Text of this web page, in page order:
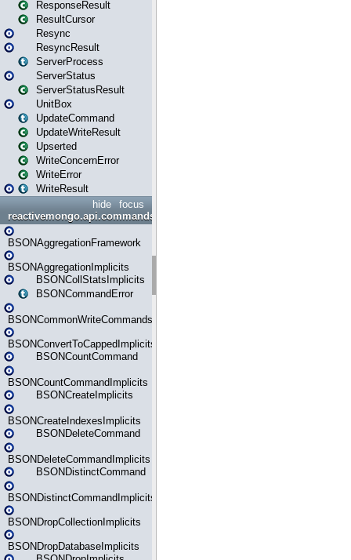
ResponseResult
ResultCursor
Resync
ResyncResult
ServerProcess
ServerStatus
ServerStatusResult
UnitBox
UpdateCommand
UpdateWriteResult
Upserted
WriteConcernError
WriteError
WriteResult
focus
hide
reactivemongo.api.commands.bson
BSONAggregationFramework
BSONAggregationImplicits
BSONCollStatsImplicits
BSONCommandError
BSONCommonWriteCommandsImplicits
BSONConvertToCappedImplicits
BSONCountCommand
BSONCountCommandImplicits
BSONCreateImplicits
BSONCreateIndexesImplicits
BSONDeleteCommand
BSONDeleteCommandImplicits
BSONDistinctCommand
BSONDistinctCommandImplicits
BSONDropCollectionImplicits
BSONDropDatabaseImplicits